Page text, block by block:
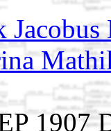
Jacobus
1907